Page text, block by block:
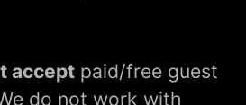
accept paid/free guest
do not work with